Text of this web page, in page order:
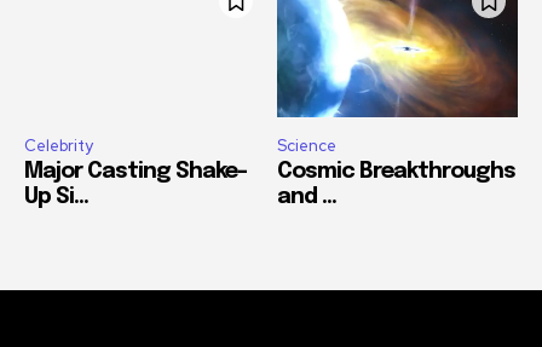
Celebrity
Major Casting Shake-
Up Si...
Science
Cosmic Breakthroughs
and ...